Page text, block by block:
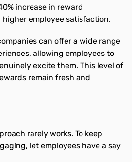
increase in reward
employee satisfaction.
can offer a wide range
allowing employees to
excite them. This level of
remain fresh and
rarely works. To keep
let employees have a say